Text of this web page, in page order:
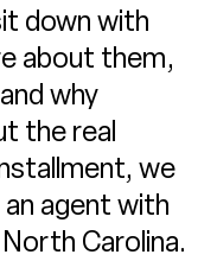
down with
about them,
why
the real
we
an agent with
Carolina.